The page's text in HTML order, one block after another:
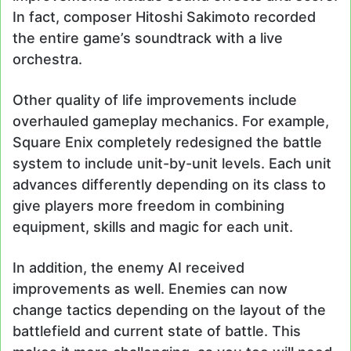
In fact, composer Hitoshi Sakimoto recorded
the entire game’s soundtrack with a live
orchestra.
Other quality of life improvements include
overhauled gameplay mechanics. For example,
Square Enix completely redesigned the battle
system to include unit-by-unit levels. Each unit
advances differently depending on its class to
give players more freedom in combining
equipment, skills and magic for each unit.
In addition, the enemy AI received
improvements as well. Enemies can now
change tactics depending on the layout of the
battlefield and current state of battle. This